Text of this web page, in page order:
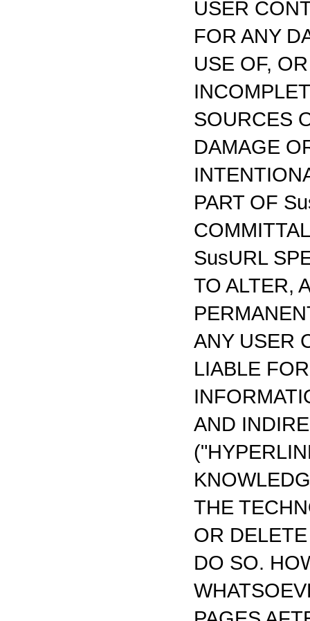
USER
FOR ANY
USE OF,
SOURCES
DAMAGE
PART OF
SusURL
TO ALTER,
ANY USER
LIABLE
AND
THE
OR
DO SO.